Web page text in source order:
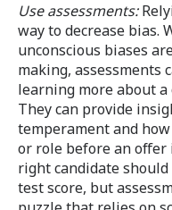
Use assessments:
way to decrease bias.
unconscious biases
making, assessments
learning more about a
They can provide
temperament and
or role before an offer
right candidate
test score, but